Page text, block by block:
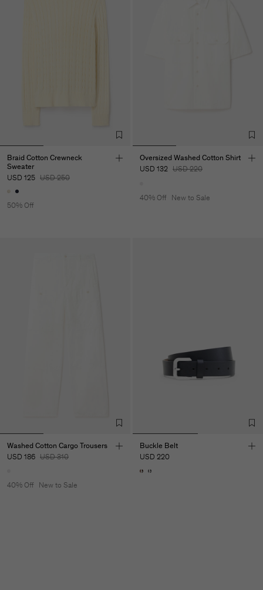
Braid Cotton Crewneck
Sweater
USD 125 USD 250
50% Off
Oversized Washed Cotton Shirt
USD 132 USD 220
40% Off New to Sale
Washed Cotton Cargo Trousers
USD 186 USD 310
40% Off New to Sale
Buckle Belt
USD 220